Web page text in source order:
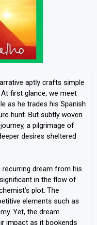
aptly crafts simple
first glance, we meet
as he trades his Spanish
hunt. But subtly woven
a pilgrimage of
desires sheltered
recurring dream from his
in the flow of
plot. The
elements such as
Yet, the dream
impact as it bookends